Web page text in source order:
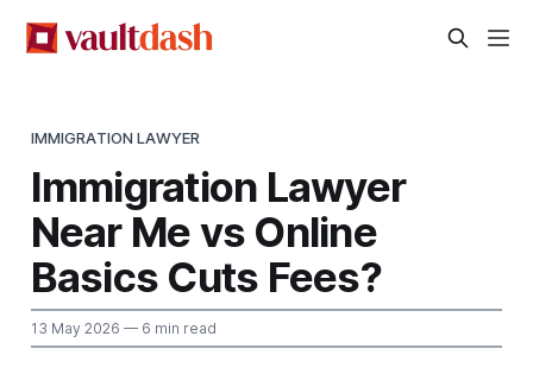
IMMIGRATION LAWYER
Immigration Lawyer
Near Me vs Online
Basics Cuts Fees?
13 May 2026 — 6 min read